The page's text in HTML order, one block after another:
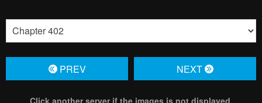
PREV NЕXT
Click another server if the images is not displayed.